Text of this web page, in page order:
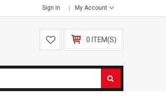
Sign In My Account
0 ITEM(S)